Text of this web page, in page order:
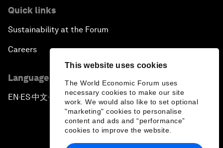
This website uses cookies
The World Economic Forum uses
necessary cookies to make our site
work. We would also like to set optional
"marketing" cookies to personalise
content and ads and “performance”
cookies to improve the website.
Quick links
Sustainability at the Forum
Careers
Language editions
EN ▪ES▪中文▪ 日本語